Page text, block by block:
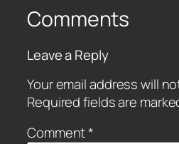
Comments
Leave a Reply
Your email address will
Required fields are
Comment*